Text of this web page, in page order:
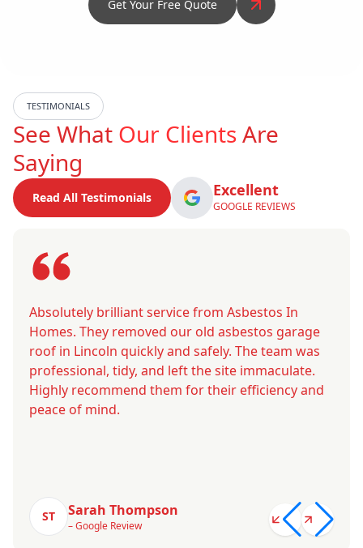
Get Your Free Quote
TESTIMONIALS
See What Our ClientsAre
Saying
Read All Testimonials Excellent
GOOGLE REVIEWS
Absolutely brilliant service from Asbestos In
Homes. They removed our old asbestos garage
roof in Lincoln quickly and safely. The team was
professional, tidy, and left the site immaculate.
Highly recommend them for their efficiency and
peace of mind.
ST Sarah Thompson
– Google Review